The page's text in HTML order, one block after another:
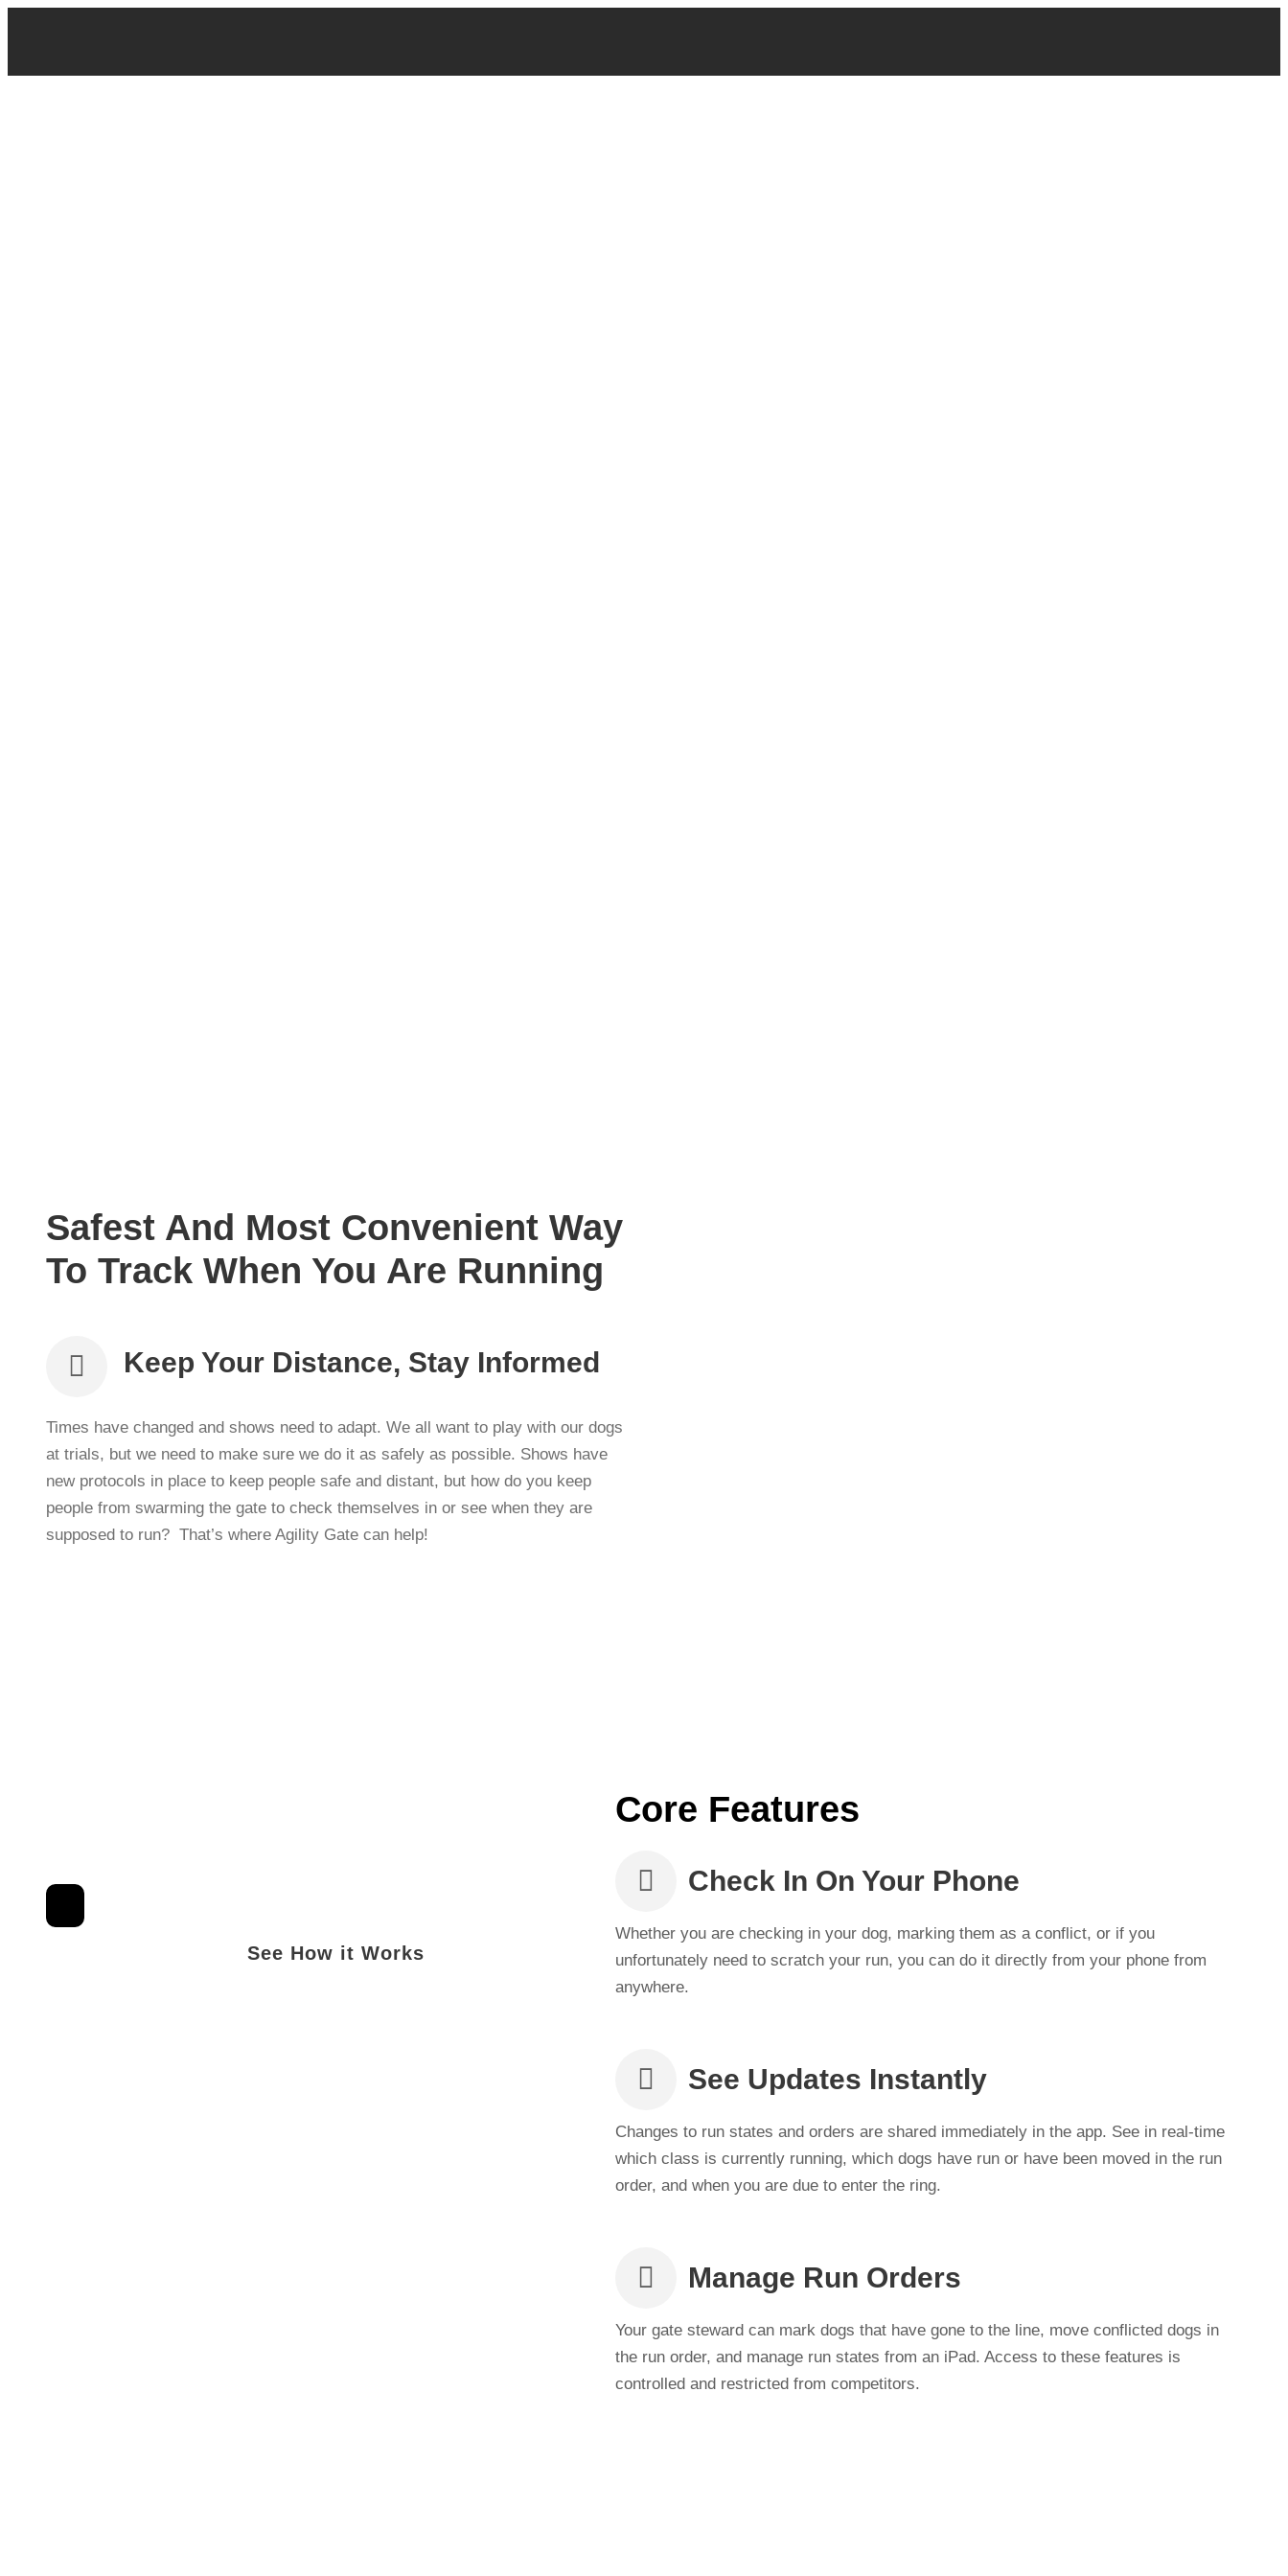
Safest And Most Convenient Way
To Track When You Are Running
Keep Your Distance, Stay Informed
Times have changed and shows need to adapt. We all want to play with our dogs
at trials, but we need to make sure we do it as safely as possible. Shows have
new protocols in place to keep people safe and distant, but how do you keep
people from swarming the gate to check themselves in or see when they are
supposed to run? That’s where Agility Gate can help!
See How it Works
Core Features
Check In On Your Phone
Whether you are checking in your dog, marking them as a conflict, or if you
unfortunately need to scratch your run, you can do it directly from your phone from
anywhere.
See Updates Instantly
Changes to run states and orders are shared immediately in the app. See in real-time
which class is currently running, which dogs have run or have been moved in the run
order, and when you are due to enter the ring.
Manage Run Orders
Your gate steward can mark dogs that have gone to the line, move conflicted dogs in
the run order, and manage run states from an iPad. Access to these features is
controlled and restricted from competitors.